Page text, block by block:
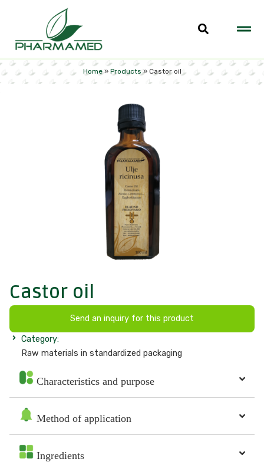
Home» Products » Castor oil
Castor oil
Send an inquiry for this product
Category:
Raw materials in standardized packaging
Characteristics and purpose
Method of application
Ingredients